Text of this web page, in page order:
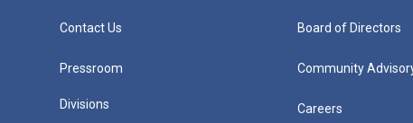
Contact Us
Pressroom
Divisions
Board of Directors
Community
Careers